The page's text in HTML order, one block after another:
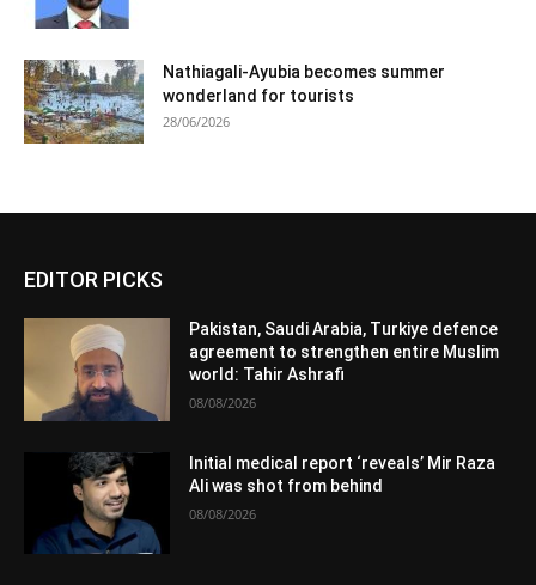
Nathiagali-Ayubia becomes summer
wonderland for tourists
28/06/2026
EDITOR PICKS
Pakistan, Saudi Arabia, Turkiye defence
agreement to strengthen entire Muslim
world: Tahir Ashrafi
08/08/2026
Initial medical report ‘reveals’ Mir Raza
Ali was shot from behind
08/08/2026